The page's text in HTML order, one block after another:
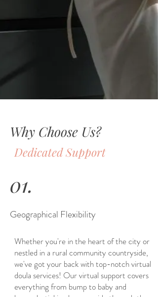
Why Choose Us?
Dedicated Support
01.
Geographical Flexibility
Whether you're in the heart of the city or
nestled in a rural community countryside,
we've got your back with top-notch virtual
doula services! Our virtual support covers
everything from bump to baby and